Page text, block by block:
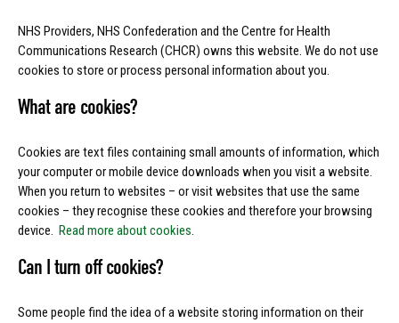
NHS Providers, NHS Confederation and the Centre for Health
Communications Research (CHCR) owns this website. We do not use
cookies to store or process personal information about you.
What are cookies?
Cookies are text files containing small amounts of information, which
your computer or mobile device downloads when you visit a website.
When you return to websites – or visit websites that use the same
cookies – they recognise these cookies and therefore your browsing
device. Read more about cookies.
Can I turn off cookies?
Some people find the idea of a website storing information on their